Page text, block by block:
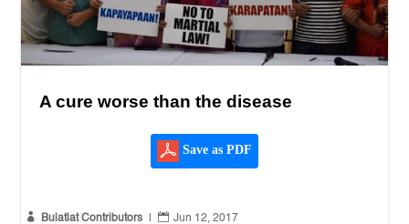
A cure worse than the disease
Save as PDF
 Bulatlat Contributors  Jun 12, 2017